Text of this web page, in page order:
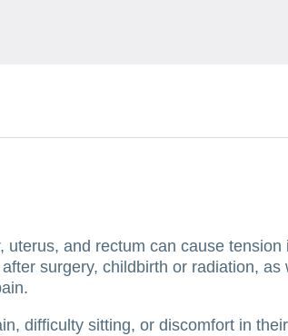
and rectum can cause
surgery, childbirth or radiation,
difficulty sitting, or discomfort in